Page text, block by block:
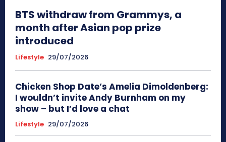
BTS withdraw from Grammys, a
month after Asian pop prize
introduced
Lifestyle 29/07/2026
Chicken Shop Date’s Amelia Dimoldenberg:
I wouldn’t invite Andy Burnham on my
show – but I’d love a chat
Lifestyle 29/07/2026